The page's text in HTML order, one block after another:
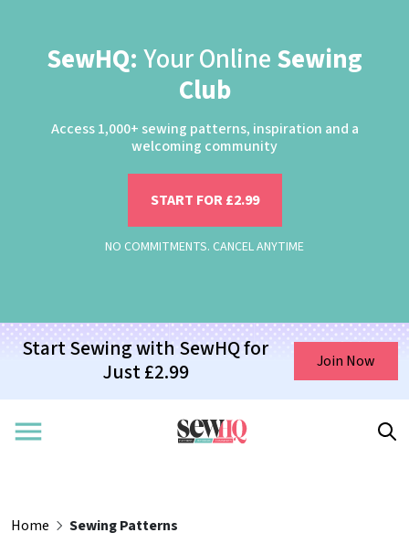
SewHQ: Your Online Sewing
Club
Access 1,000+ sewing patterns, inspiration and a
welcoming community
START FOR £2.99
NO COMMITMENTS. CANCEL ANYTIME
Start Sewing with SewHQ for
Just £2.99
Join Now
Home Sewing Patterns